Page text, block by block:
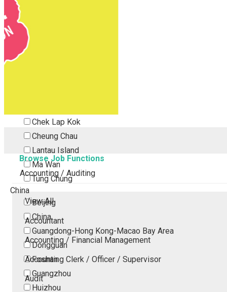
Chek Lap Kok
Cheung Chau
Lantau Island
Ma Wan
Tung Chung
China
Beijing
China
Guangdong-Hong Kong-Macao Bay Area
Dongguan
Foshan
Guangzhou
Huizhou
Browse Job Functions
Accounting / Auditing
View All
Accountant
Accounting / Financial Management
Accounting Clerk / Officer / Supervisor
Audit